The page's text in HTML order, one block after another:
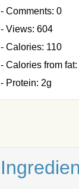
- Comments: 0
- Views: 604
- Calories: 110
- Calories from fat:
- Protein: 2g